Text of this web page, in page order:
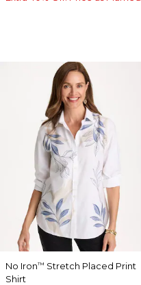
No Iron™ Stretch Placed Print
Shirt